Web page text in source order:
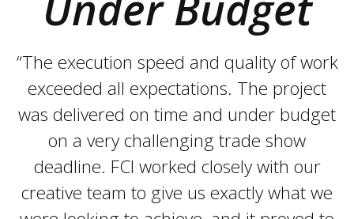
“The execution speed and quality of work
exceeded all expectations. The project
was delivered on time and under budget
on a very challenging trade show
deadline. FCI worked closely with our
creative team to give us exactly what we